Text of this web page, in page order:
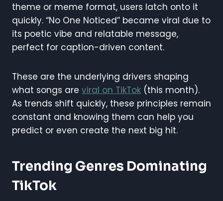
theme or meme format, users latch onto it
quickly. “No One Noticed” became viral due to
its poetic vibe and relatable message,
perfect for caption-driven content.
These are the underlying drivers shaping
what songs are viral on TikTok (this month).
As trends shift quickly, these principles remain
constant and knowing them can help you
predict or even create the next big hit.
Trending Genres Dominating
TikTok